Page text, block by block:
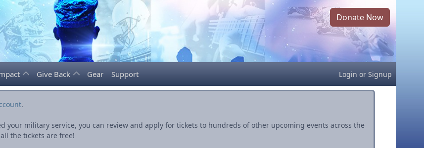
Donate Now
Give Back Gear Support Login or Signup
.
your military service, you can review and apply for tickets to hundreds of other upcoming events across the
the tickets are free!